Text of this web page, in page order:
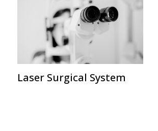
Laser Surgical System